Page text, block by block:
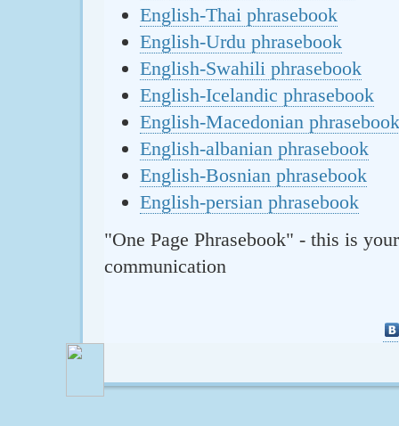
English-Thai phrasebook
English-Urdu phrasebook
English-Swahili phrasebook
English-Icelandic phrasebook
English-Macedonian phrasebook
English-albanian phrasebook
English-Bosnian phrasebook
English-persian phrasebook
"One Page Phrasebook" - this is
communication